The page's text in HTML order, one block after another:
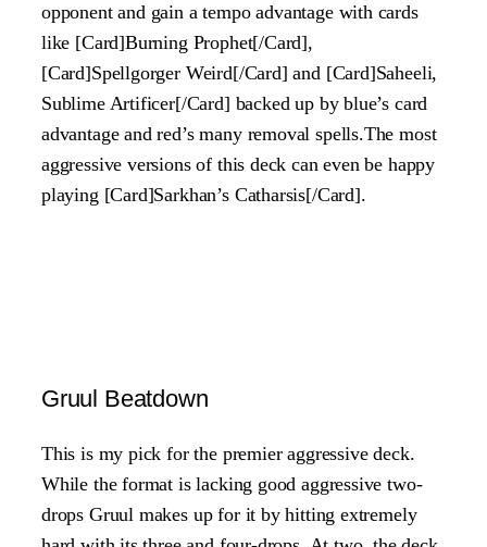
opponent and gain a tempo advantage with cards
like [Card]Burning Prophet[/Card],
[Card]Spellgorger Weird[/Card] and [Card]Saheeli,
Sublime Artificer[/Card] backed up by blue’s card
advantage and red’s many removal spells.The most
aggressive versions of this deck can even be happy
playing [Card]Sarkhan’s Catharsis[/Card].
Gruul Beatdown
This is my pick for the premier aggressive deck.
While the format is lacking good aggressive two-
drops Gruul makes up for it by hitting extremely